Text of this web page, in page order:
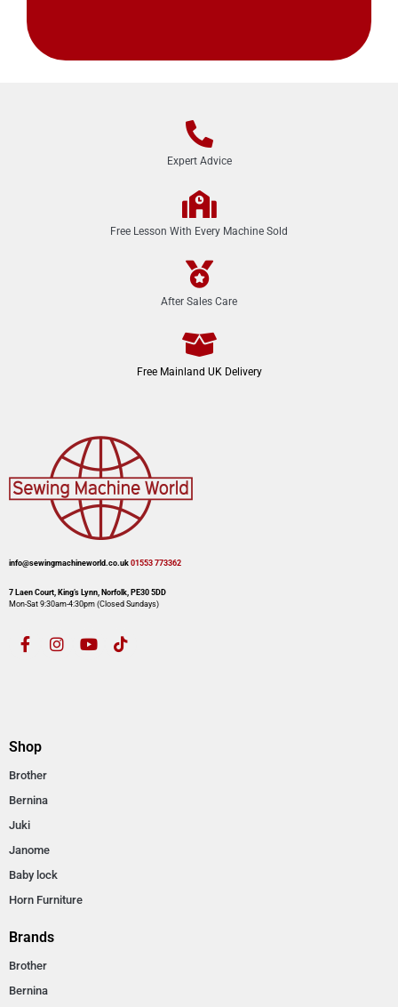
Expert Advice
Free Lesson With Every Machine Sold
After Sales Care
Free Mainland UK Delivery
info@sewingmachineworld.co.uk 01553 773362​​
7 Laen Court, King’s Lynn, Norfolk, PE30 5DD
Mon-Sat 9:30am-4:30pm​ (Closed Sundays)
Shop
Brother
Bernina
Juki
Janome
Baby lock
Horn Furniture
Brands
Brother
Bernina